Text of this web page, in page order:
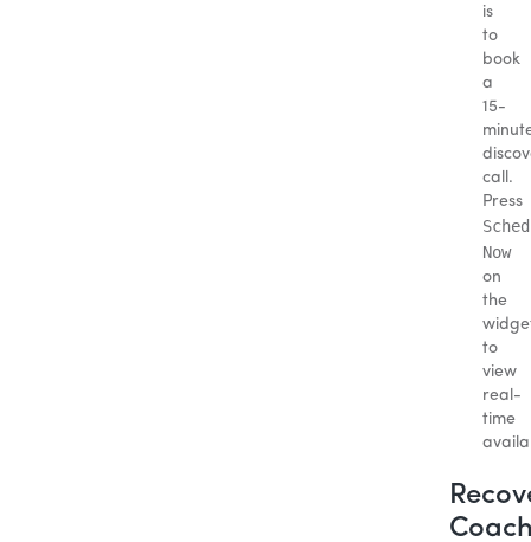
is
to
book
a
15-
call.
Press
Now
on
the
to
view
real-
time